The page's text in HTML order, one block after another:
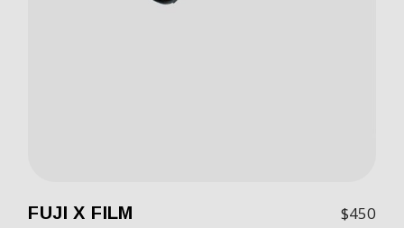
FUJI X FILM $450